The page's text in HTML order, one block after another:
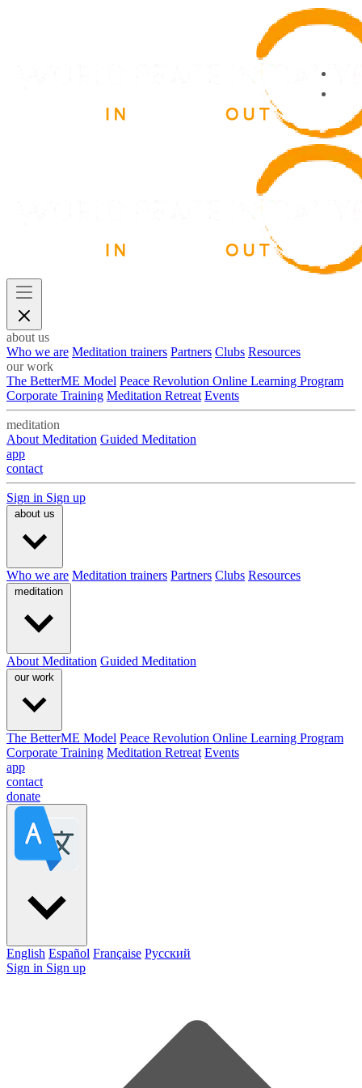
about us
Who we are Meditation trainers Partners Clubs Resources
our work
The BetterME Model Peace Revolution Online Learning Program
Corporate Training Meditation Retreat Events
meditation
About Meditation Guided Meditation
app
contact
Sign in Sign up
about us
Who we are Meditation trainers Partners Clubs Resources
meditation
About Meditation Guided Meditation
our work
The BetterME Model Peace Revolution Online Learning Program
Corporate Training Meditation Retreat Events
app
contact
donate
English Español Française Pусский
Sign in Sign up